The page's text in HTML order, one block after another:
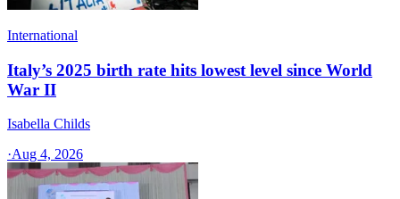
International
Italy’s 2025 birth rate hits lowest level since World
War II
Isabella Childs
·Aug 4, 2026